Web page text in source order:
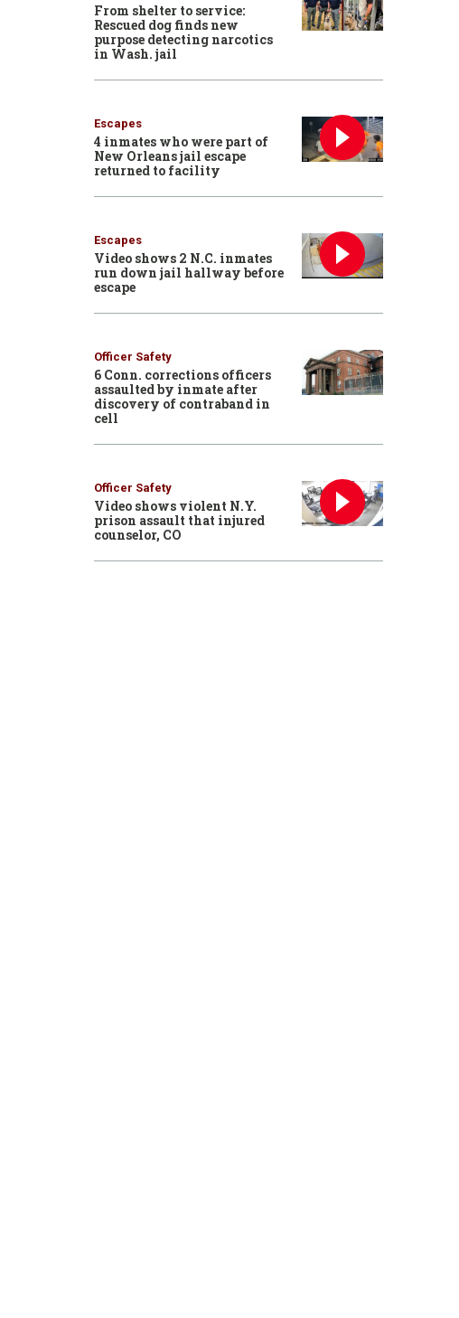
From shelter to service:
Rescued dog finds new
purpose detecting narcotics
in Wash. jail
Escapes
4 inmates who were part of
New Orleans jail escape
returned to facility
Escapes
Video shows 2 N.C. inmates
run down jail hallway before
escape
Officer Safety
6 Conn. corrections officers
assaulted by inmate after
discovery of contraband in
cell
Officer Safety
Video shows violent N.Y.
prison assault that injured
counselor, CO